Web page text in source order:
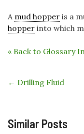
A mud hopper is a
hopper into which
« Back to Glossary
← Drilling Fluid
Similar Posts